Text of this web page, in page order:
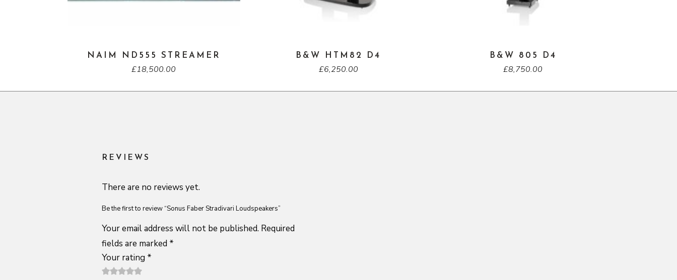
NAIM ND555 STREAMER
£18,500.00
B&W HTM82 D4
£6,250.00
B&W 805 D4
£8,750.00
REVIEWS
There are no reviews yet.
Be the first to review “Sonus Faber Stradivari Loudspeakers”
Your email address will not be published. Required
fields are marked *
Your rating *